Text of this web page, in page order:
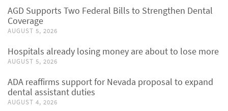
AGD Supports Two Federal Bills to Strengthen Dental
Coverage
AUGUST 5, 2026
Hospitals already losing money are about to lose more
AUGUST 5, 2026
ADA reaffirms support for Nevada proposal to expand
dental assistant duties
AUGUST 4, 2026